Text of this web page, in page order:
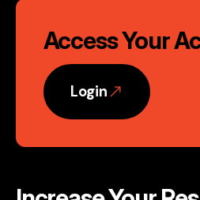
Access Your
Login